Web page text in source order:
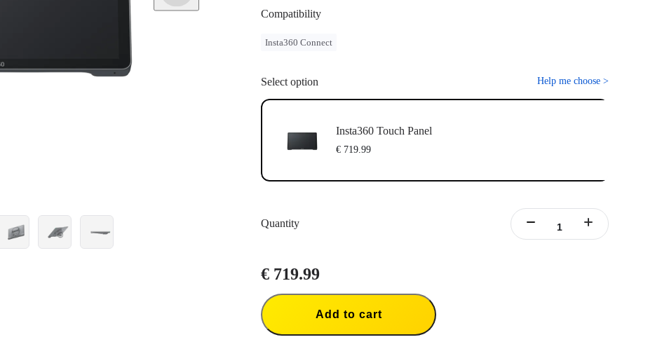
Compatibility
Insta360 Connect
Select option Help me choose >
Insta360 Touch Panel
€ 719.99
Quantity
€ 719.99
Add to cart